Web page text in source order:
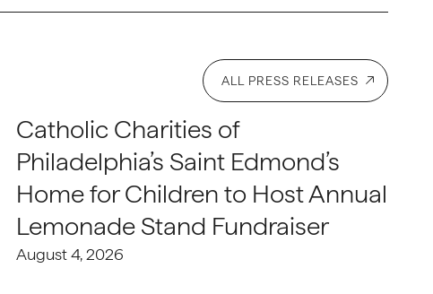
ALL PRESS RELEASES
Catholic Charities of
Philadelphia’s Saint Edmond’s
Home for Children to Host Annual
Lemonade Stand Fundraiser
August 4, 2026